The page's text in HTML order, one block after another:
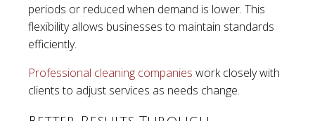
periods or reduced when demand is lower. This
flexibility allows businesses to maintain standards
efficiently.
Professional cleaning companies work closely with
clients to adjust services as needs change.